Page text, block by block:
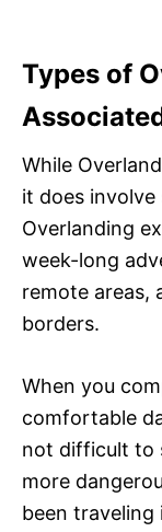
Types of
While
it does involve
Overlanding
week-long
remote areas,
borders.
When you
comfortable
not difficult to
more
been traveling